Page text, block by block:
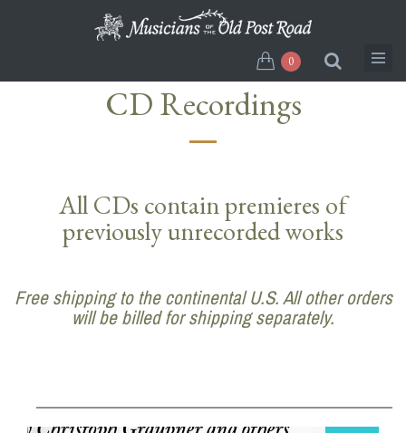
0
CD Recordings
All CDs contain premieres of
previously unrecorded works
Free shipping to the continental U.S. All other orders
will be billed for shipping separately.